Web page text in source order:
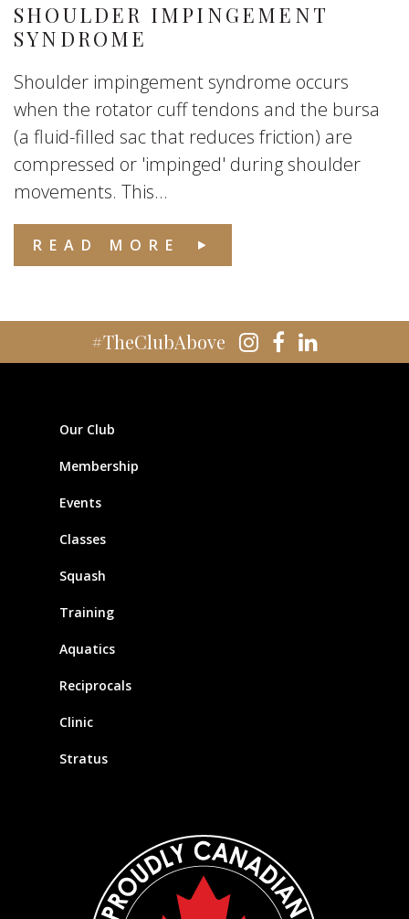
SHOULDER IMPINGEMENT
SYNDROME
Shoulder impingement syndrome occurs
when the rotator cuff tendons and the bursa
(a fluid-filled sac that reduces friction) are
compressed or 'impinged' during shoulder
movements. This...
READ MORE
#TheClubAbove
Our Club
Membership
Events
Classes
Squash
Training
Aquatics
Reciprocals
Clinic
Stratus